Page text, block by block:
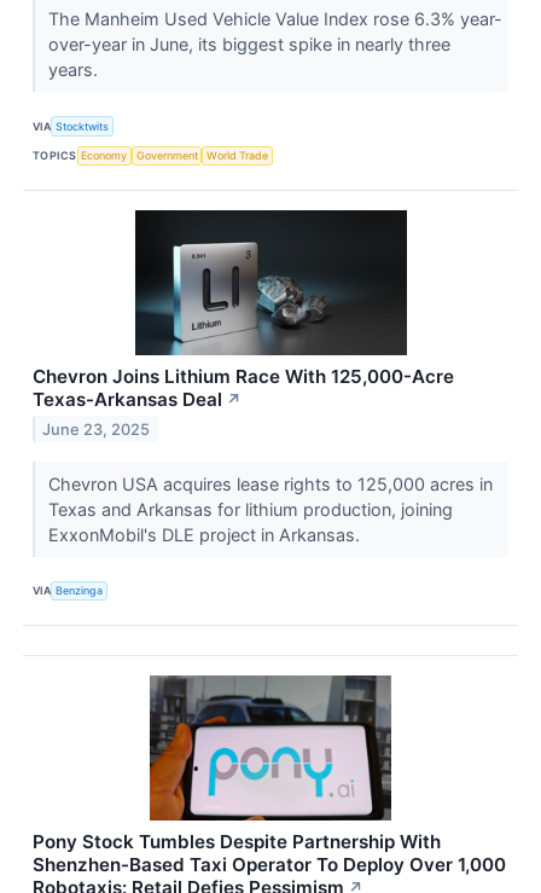
The Manheim Used Vehicle Value Index rose 6.3% year-
over-year in June, its biggest spike in nearly three
years.
VIA Stocktwits
TOPICS Economy Government World Trade
Chevron Joins Lithium Race With 125,000-Acre
Texas-Arkansas Deal ↗
June 23, 2025
Chevron USA acquires lease rights to 125,000 acres in
Texas and Arkansas for lithium production, joining
ExxonMobil's DLE project in Arkansas.
VIA Benzinga
Pony Stock Tumbles Despite Partnership With
Shenzhen-Based Taxi Operator To Deploy Over 1,000
Robotaxis: Retail Defies Pessimism ↗